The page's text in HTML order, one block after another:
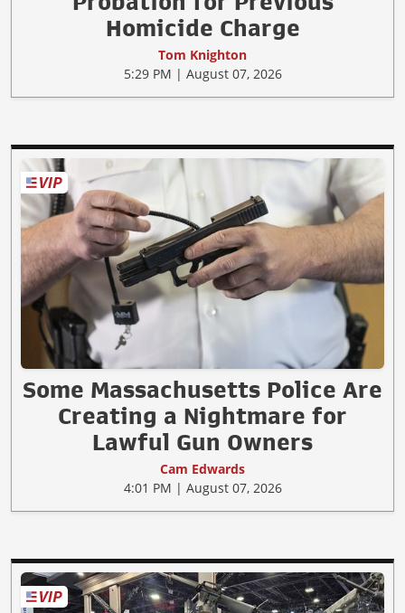
Homicide Charge
Tom Knighton
5:29 PM | August 07, 2026
Some Massachusetts Police Are
Creating a Nightmare for
Lawful Gun Owners
Cam Edwards
4:01 PM | August 07, 2026